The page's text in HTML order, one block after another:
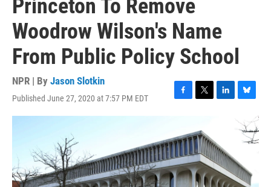
Princeton To Remove
Woodrow Wilson's Name
From Public Policy School
NPR | By Jason Slotkin
Published June 27, 2020 at 7:57 PM EDT
F
e
b
o
o
k
T
t
t
e
r
L
e
d
I
n
B
u
e
k
y